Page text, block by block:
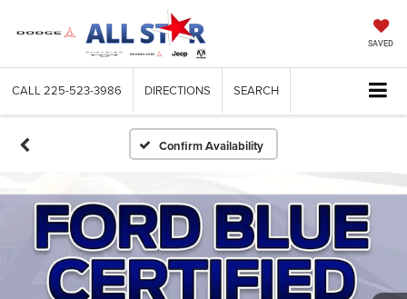
SAVED
CALL 225-523-3986 DIRECTIONS SEARCH
Confirm Availability